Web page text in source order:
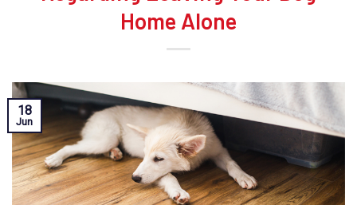
Home Alone
18
Jun